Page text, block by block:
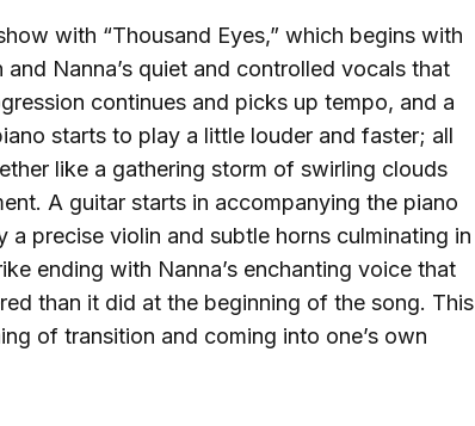
with “Thousand Eyes,” which begins with
Nanna’s quiet and controlled vocals that
continues and picks up tempo, and a
starts to play a little louder and faster; all
like a gathering storm of swirling clouds
A guitar starts in accompanying the piano
precise violin and subtle horns culminating in
ending with Nanna’s enchanting voice that
than it did at the beginning of the song. This
of transition and coming into one’s own